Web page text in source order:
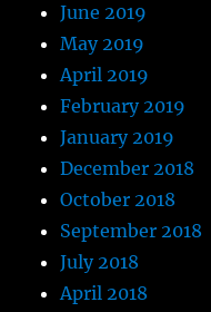
June 2019
May 2019
April 2019
February 2019
January 2019
December 2018
October 2018
September 2018
July 2018
April 2018